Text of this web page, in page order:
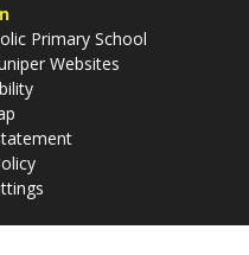
Primary School
Websites